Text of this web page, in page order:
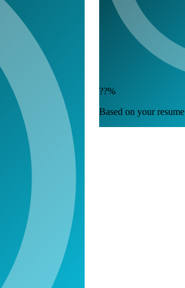
??%
Based on your resume